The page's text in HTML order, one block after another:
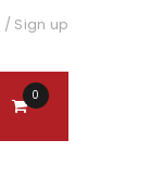
/ Sign up
0